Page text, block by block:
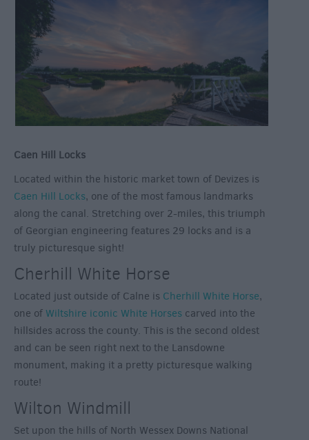
Caen Hill Locks
Located within the historic market town of Devizes is
Caen Hill Locks, one of the most famous landmarks
along the canal. Stretching over 2-miles, this triumph
of Georgian engineering features 29 locks and is a
truly picturesque sight!
Cherhill White Horse
Located just outside of Calne is Cherhill White Horse,
one of Wiltshire iconic White Horses carved into the
hillsides across the county. This is the second oldest
and can be seen right next to the Lansdowne
monument, making it a pretty picturesque walking
route!
Wilton Windmill
Set upon the hills of North Wessex Downs National